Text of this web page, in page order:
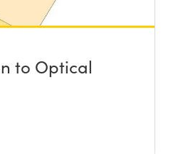
to Optical